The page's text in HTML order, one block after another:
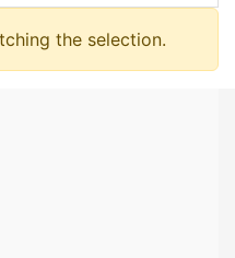
the selection.